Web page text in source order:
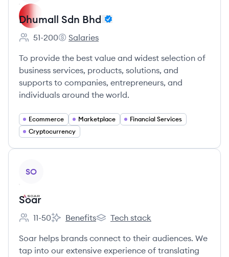
Dhumall Sdn Bhd
Employee count:
51-200
Dhumall Sdn Bhd's
Salaries
To provide the best value and widest selection of
business services, products, solutions, and
supports to companies, entrepreneurs, and
individuals around the world.
Ecommerce Marketplace
Financial Services
Cryptocurrency
SO
Soar
Employee count:
11-50
Soar's
Benefits
Soar's
Tech stack
Soar helps brands connect to their audiences. We
tap into our extensive experience of translating